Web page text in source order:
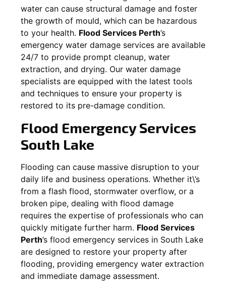
water can cause structural damage and foster
the growth of mould, which can be hazardous
to your health. Flood Services Perth’s
emergency water damage services are available
24/7 to provide prompt cleanup, water
extraction, and drying. Our water damage
specialists are equipped with the latest tools
and techniques to ensure your property is
restored to its pre-damage condition.
Flood Emergency Services
South Lake
Flooding can cause massive disruption to your
daily life and business operations. Whether it\’s
from a flash flood, stormwater overflow, or a
broken pipe, dealing with flood damage
requires the expertise of professionals who can
quickly mitigate further harm. Flood Services
Perth’s flood emergency services in South Lake
are designed to restore your property after
flooding, providing emergency water extraction
and immediate damage assessment.